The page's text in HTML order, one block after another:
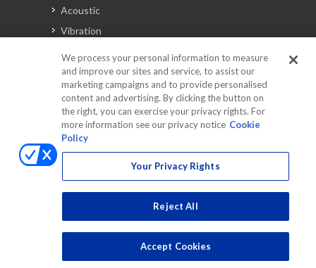
Acoustic
Vibration
Automotive Solutions
Torque
Peripherals
Discontinued Products
We process your personal information to measure
and improve our sites and service, to assist our
marketing campaigns and to provide personalised
content and advertising. By clicking the button on
the right, you can exercise your privacy rights. For
more information see our privacy notice Cookie
Policy
Your Privacy Rights
Reject All
Accept Cookies